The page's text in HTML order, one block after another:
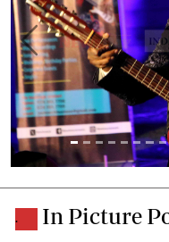
Previous
. In Picture